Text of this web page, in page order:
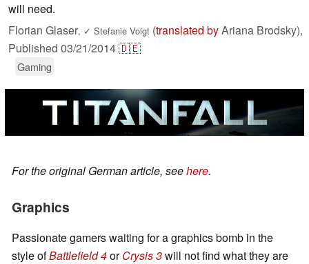
will need.
Florian Glaser, ✓ Stefanie Voigt (translated byAriana Brodsky),
Published 03/21/2014🇩🇪
Gaming
For the original German article, seehere.
Graphics
Passionate gamers waiting for a graphics bomb in the
style ofBattlefield 4orCrysis 3will not find what they are